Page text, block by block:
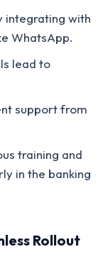
integrating with
WhatsApp.
lead to
support from
training and
in the banking
Rollout